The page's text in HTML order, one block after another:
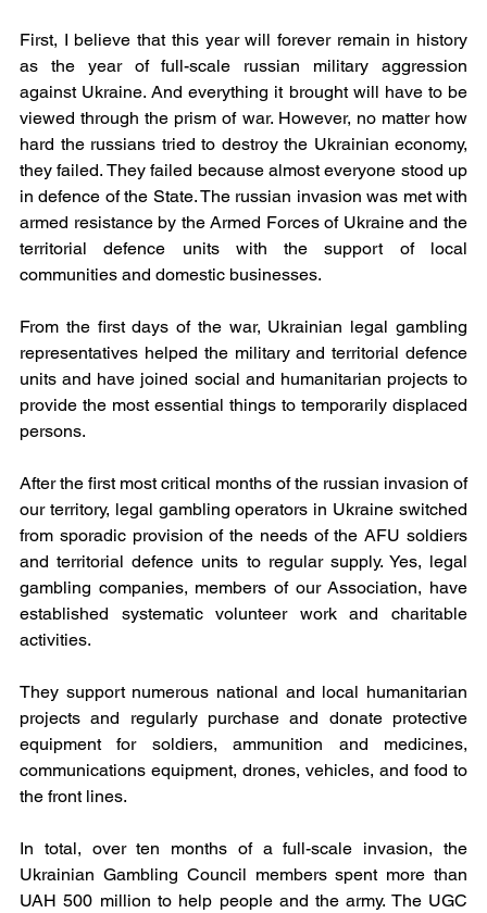
First, I believe that this year will forever remain in history
as the year of full-scale russian military aggression
against Ukraine. And everything it brought will have to be
viewed through the prism of war. However, no matter how
hard the russians tried to destroy the Ukrainian economy,
they failed. They failed because almost everyone stood up
in defence of the State. The russian invasion was met with
armed resistance by the Armed Forces of Ukraine and the
territorial defence units with the support of local
communities and domestic businesses.
From the first days of the war, Ukrainian legal gambling
representatives helped the military and territorial defence
units and have joined social and humanitarian projects to
provide the most essential things to temporarily displaced
persons.
After the first most critical months of the russian invasion of
our territory, legal gambling operators in Ukraine switched
from sporadic provision of the needs of the AFU soldiers
and territorial defence units to regular supply. Yes, legal
gambling companies, members of our Association, have
established systematic volunteer work and charitable
activities.
They support numerous national and local humanitarian
projects and regularly purchase and donate protective
equipment for soldiers, ammunition and medicines,
communications equipment, drones, vehicles, and food to
the front lines.
In total, over ten months of a full-scale invasion, the
Ukrainian Gambling Council members spent more than
UAH 500 million to help people and the army. The UGC